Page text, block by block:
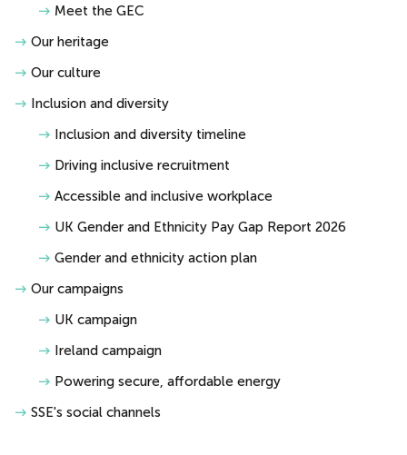
Meet the GEC
Our heritage
Our culture
Inclusion and diversity
Inclusion and diversity timeline
Driving inclusive recruitment
Accessible and inclusive workplace
UK Gender and Ethnicity Pay Gap Report 2026
Gender and ethnicity action plan
Our campaigns
UK campaign
Ireland campaign
Powering secure, affordable energy
SSE's social channels